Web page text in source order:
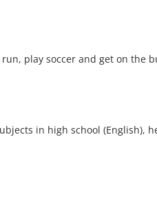
play soccer and get on the
in high school (English),